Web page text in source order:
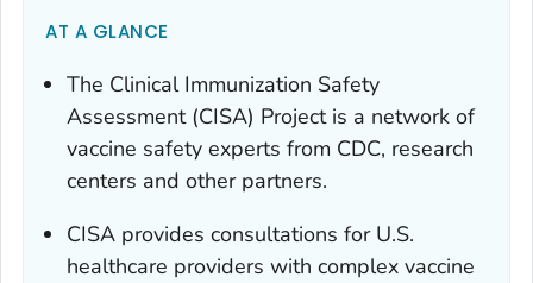
AT A GLANCE
The Clinical Immunization Safety
Assessment (CISA) Project is a network of
vaccine safety experts from CDC, research
centers and other partners.
CISA provides consultations for U.S.
healthcare providers with complex vaccine